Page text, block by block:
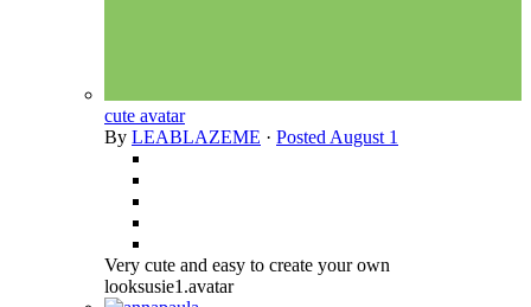
cute avatar
By LEABLAZEME · Posted August 1
Very cute and easy to create your own
looksusie1.avatar